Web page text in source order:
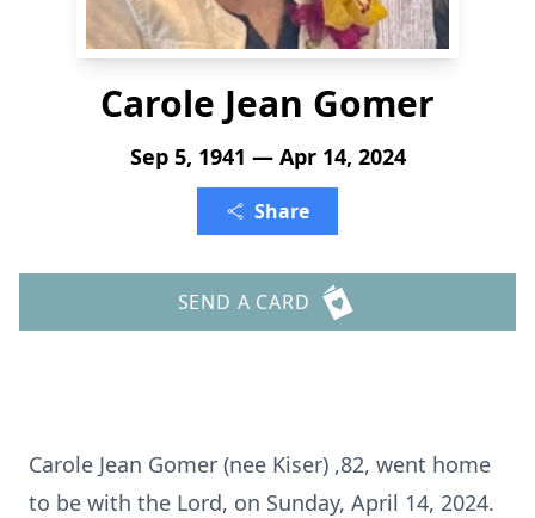
Carole Jean Gomer
Sep 5, 1941 — Apr 14, 2024
Share
SEND A CARD
Carole Jean Gomer (nee Kiser) ,82, went home
to be with the Lord, on Sunday, April 14, 2024.